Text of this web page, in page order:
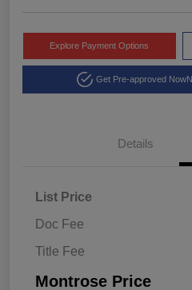
Explore Payment Options
Get Pre-approved Now
Details
List Price
Doc Fee
Title Fee
Montrose Price